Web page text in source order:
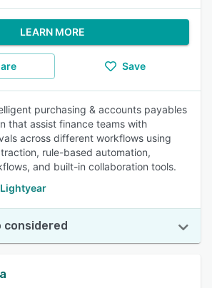
LEARN MORE
Save
purchasing & accounts payables
that assist finance teams with
across different workflows using
rule-based automation,
and built-in collaboration tools.
considered